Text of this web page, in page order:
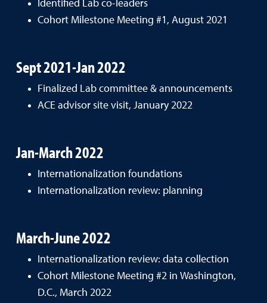
Identified Lab co-leaders
Cohort Milestone Meeting #1, August 2021
Sept 2021-Jan 2022
Finalized Lab committee & announcements
ACE advisor site visit, January 2022
Jan-March 2022
Internationalization foundations
Internationalization review: planning
March-June 2022
Internationalization review: data collection
Cohort Milestone Meeting #2 in Washington,
D.C., March 2022